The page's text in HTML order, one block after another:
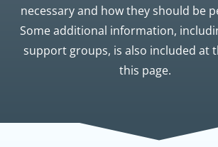
necessary and how they should be
Some additional information,
support groups, is also included at
this page.